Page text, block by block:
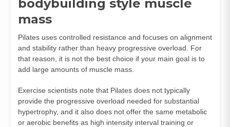
bodybuilding style muscle
mass
Pilates uses controlled resistance and focuses on alignment
and stability rather than heavy progressive overload. For
that reason, it is not the best choice if your main goal is to
add large amounts of muscle mass.
Exercise scientists note that Pilates does not typically
provide the progressive overload needed for substantial
hypertrophy, and it also does not offer the same metabolic
or aerobic benefits as high intensity interval training or